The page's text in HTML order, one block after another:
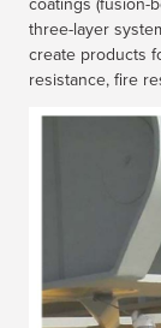
three-layer
create products
resistance, fire